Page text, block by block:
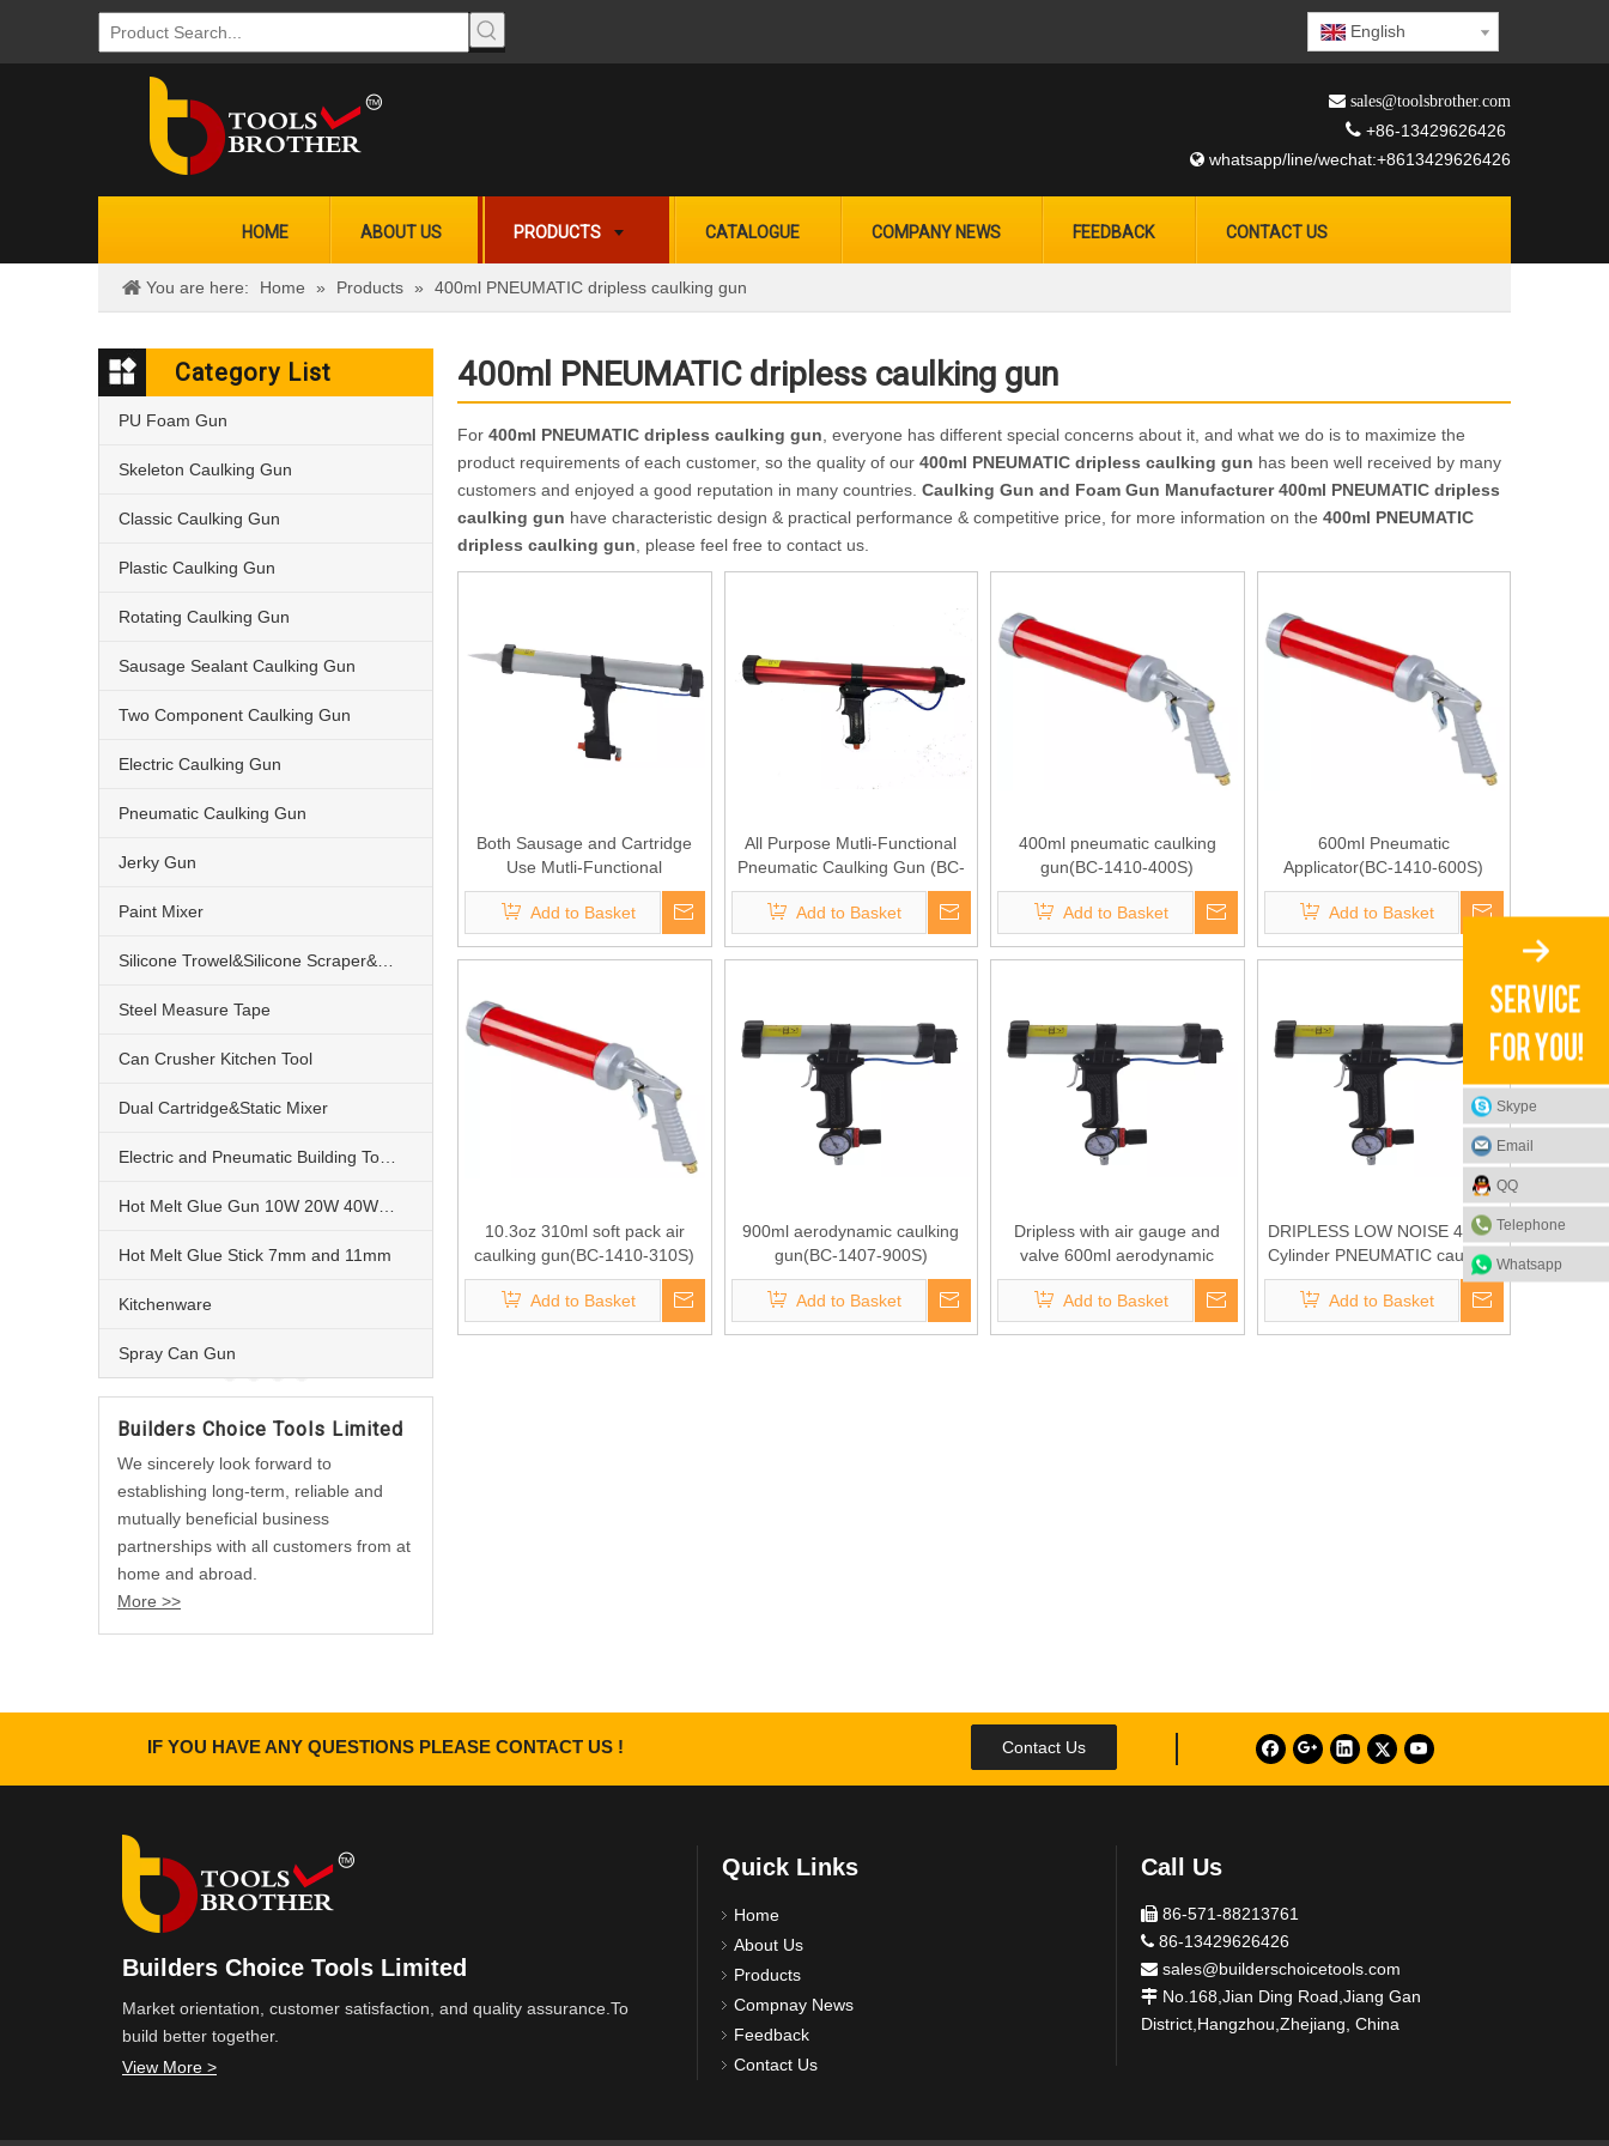
English
 sales@toolsbrother.com
 +86-13429626426
 whatsapp/line/wechat:+8613429626426
HOME ABOUT US PRODUCTS CATALOGUE COMPANY NEWS FEEDBACK CONTACT US
You are here: Home » Products » 400ml PNEUMATIC dripless caulking gun
Category List
PU Foam Gun
Skeleton Caulking Gun
Classic Caulking Gun
Plastic Caulking Gun
Rotating Caulking Gun
Sausage Sealant Caulking Gun
Two Component Caulking Gun
Electric Caulking Gun
Pneumatic Caulking Gun
Jerky Gun
Paint Mixer
Steel Measure Tape
Can Crusher Kitchen Tool
Dual Cartridge&Static Mixer
Hot Melt Glue Stick 7mm and 11mm
Kitchenware
Spray Can Gun
Builders Choice Tools Limited
We sincerely look forward to
establishing long-term, reliable and
mutually beneficial business
partnerships with all customers from at
home and abroad.
More >>
400ml PNEUMATIC dripless caulking gun
For 400ml PNEUMATIC dripless caulking gun , everyone has different special concerns about it, and what we do is to maximize the
product requirements of each customer, so the quality of our 400ml PNEUMATIC dripless caulking gun has been well received by many
customers and enjoyed a good reputation in many countries. Caulking Gun and Foam Gun Manufacturer 400ml PNEUMATIC dripless
caulking gun have characteristic design & practical performance & competitive price, for more information on the 400ml PNEUMATIC
dripless caulking gun , please feel free to contact us.
Both Sausage and Cartridge
Use Mutli-Functional
Pneumatic Caulking Gun (BC-
1404)
Add to Basket
All Purpose Mutli-Functional
Pneumatic Caulking Gun (BC-
1401)
Add to Basket
400ml pneumatic caulking
gun(BC-1410-400S)
Add to Basket
600ml Pneumatic
Applicator(BC-1410-600S)
Add to Basket
10.3oz 310ml soft pack air
caulking gun(BC-1410-310S)
Add to Basket
900ml aerodynamic caulking
gun(BC-1407-900S)
Add to Basket
Dripless with air gauge and
valve 600ml aerodynamic
caulking gun(BC-1407-600S)
Add to Basket
DRIPLESS LOW NOISE 400ml
Cylinder PNEUMATIC caulking
gun with gauge(BC-1407-
400S)
Add to Basket
IF YOU HAVE ANY QUESTIONS PLEASE CONTACT US ! Contact Us
Builders Choice Tools Limited
Market orientation, customer satisfaction, and quality assurance.To
build better together.
View More >
Skype
Email
QQ
Telephone
Whatsapp
Quick Links
Home
About Us
Products
Compnay News
Feedback
Contact Us
Call Us
 86-571-88213761
 86-13429626426
 sales@builderschoicetools.com
 No.168,Jian Ding Road,Jiang Gan
District,Hangzhou,Zhejiang, China